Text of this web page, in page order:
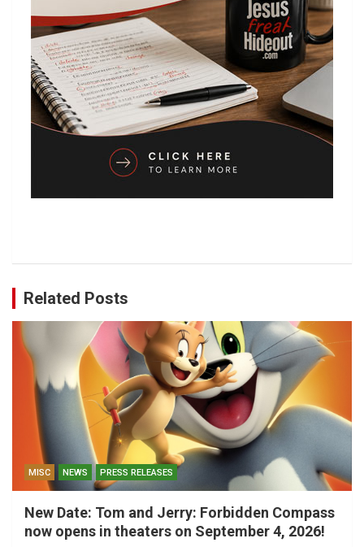
Related Posts
MISC NEWS PRESS RELEASES
New Date: Tom and Jerry: Forbidden Compass
now opens in theaters on September 4, 2026!